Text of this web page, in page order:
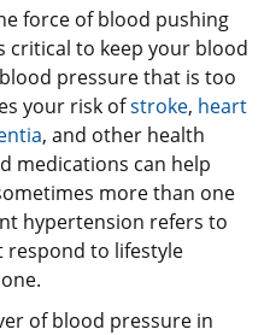
force of blood pushing
critical to keep your blood
pressure that is too
your risk ofstroke, heart
, and other health
medications can help
more than one
hypertension refers to
to lifestyle
of blood pressure in